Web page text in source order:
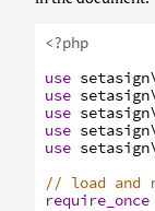
<?php
use setasign
use setasign
use setasign
use setasign
use setasign
// load and
require_once